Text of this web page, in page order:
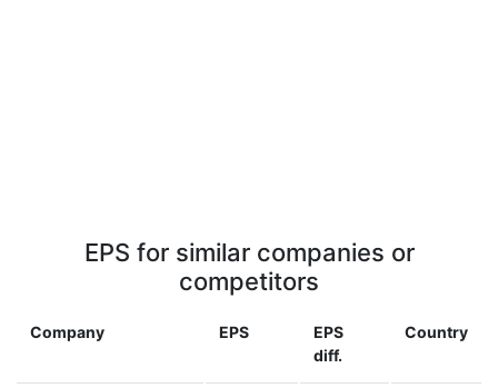
EPS for similar companies or
competitors
Company EPS
EPS
diff.
Country